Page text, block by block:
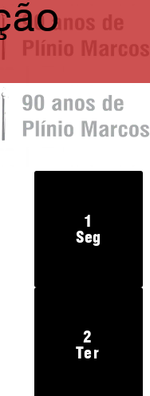
1
Seg
2
Ter